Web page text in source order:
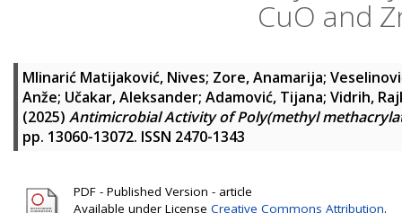
CuO and
Mlinarić Matijaković, Nives; Zore, Anamarija;
Anže; Učakar, Aleksander; Adamović, Tijana; Vidrih,
(2025) Antimicrobial Activity of Poly(methyl
pp. 13060-13072. ISSN 2470-1343
PDF - Published Version - article
Available under License Creative Commons Attribution.